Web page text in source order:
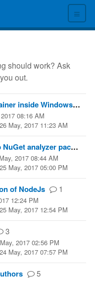
≡
should work? Ask
out.
Creating Linux docker container inside Windows server 2016( visual studio 2017 image)
08:16 AM
26 May, 2017 11:23 AM
What's correct way to setup NuGet analyzer package build
2017 08:44 AM
25 May, 2017 05:00 PM
of NodeJs 1
12:24 PM
25 May, 2017 12:54 PM
3
2017 02:56 PM
24 May, 2017 07:57 PM
5